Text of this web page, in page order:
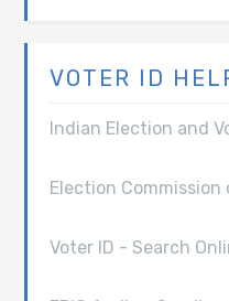
VOTER ID
Indian Election and
Election
Voter ID - Search